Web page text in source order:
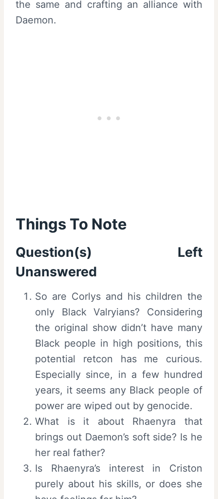
the same and crafting an alliance with
Daemon.
Things To Note
Question(s) Left
Unanswered
So are Corlys and his children the
only Black Valryians? Considering
the original show didn’t have many
Black people in high positions, this
potential retcon has me curious.
Especially since, in a few hundred
years, it seems any Black people of
power are wiped out by genocide.
What is it about Rhaenyra that
brings out Daemon’s soft side? Is he
her real father?
Is Rhaenyra’s interest in Criston
purely about his skills, or does she